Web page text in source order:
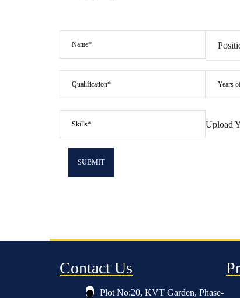
Upload
Contact Us
Plot No:20, KVT Garden, Phase-